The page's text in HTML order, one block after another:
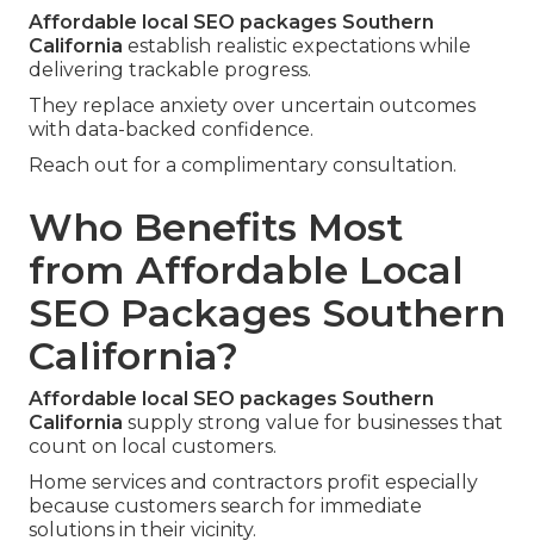
Affordable local SEO packages Southern
California establish realistic expectations while
delivering trackable progress.
They replace anxiety over uncertain outcomes
with data-backed confidence.
Reach out for a complimentary consultation.
Who Benefits Most
from Affordable Local
SEO Packages Southern
California?
Affordable local SEO packages Southern
California supply strong value for businesses that
count on local customers.
Home services and contractors profit especially
because customers search for immediate
solutions in their vicinity.